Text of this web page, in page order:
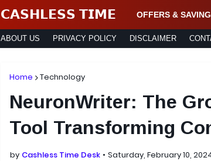
𝗖𝗔𝗦𝗛𝗟𝗘𝗦𝗦 𝗧𝗜𝗠𝗘 OFFERS &
ABOUT US PRIVACY POLICY DISCLAIMER
Home Technology
NeuronWriter: The
Tool Transforming
by Cashless Time Desk Saturday, February 10,